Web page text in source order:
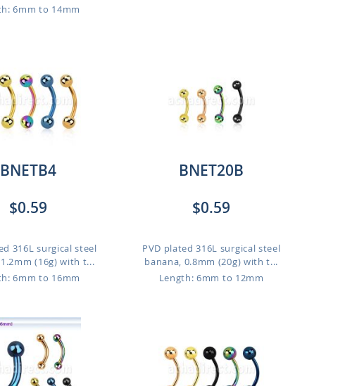
6mm to 14mm
BNETB4
$0.59
316L surgical steel
(16g) with t...
6mm to 16mm
BNET20B
$0.59
PVD plated 316L surgical steel
banana, 0.8mm (20g) with t...
Length: 6mm to 12mm